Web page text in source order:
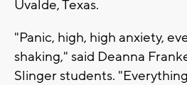
Uvalde, Texas.
"Panic, high, high anxiety,
shaking," said Deanna
Slinger students.